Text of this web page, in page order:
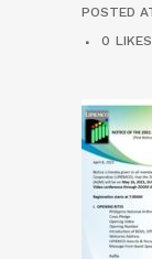
POSTED
0 LIKES